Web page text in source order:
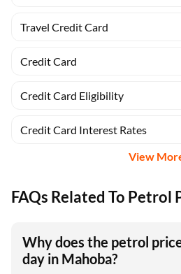
Travel Credit Card
Credit Card
Credit Card Eligibility
Credit Card Interest Rates
View
FAQs Related To Petrol
Why does the petrol
day in Mahoba?